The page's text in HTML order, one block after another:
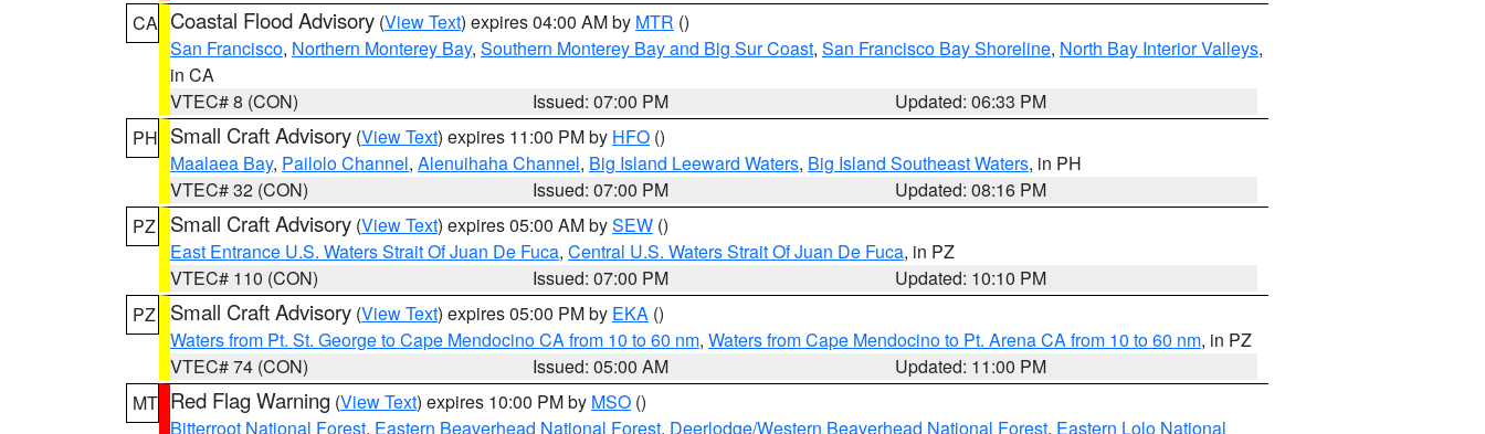
CA Coastal Flood Advisory (View Text) expires 04:00 AM by MTR ()
San Francisco, Northern Monterey Bay, Southern Monterey Bay and Big Sur Coast, San Francisco Bay Shoreline, North Bay Interior Valleys,
in CA
VTEC# 8 (CON)
Issued: 07:00 PM
Updated: 06:33 PM
PH Small Craft Advisory (View Text) expires 11:00 PM by HFO ()
Maalaea Bay, Pailolo Channel, Alenuihaha Channel, Big Island Leeward Waters, Big Island Southeast Waters, in PH
VTEC# 32 (CON)
Issued: 07:00 PM
Updated: 08:16 PM
PZ
Small Craft Advisory (View Text) expires 05:00 AM bySEW ()
East Entrance U.S. Waters Strait Of Juan De Fuca, Central U.S. Waters Strait Of Juan De Fuca, in PZ
VTEC# 110 (CON)
Issued: 07:00 PM
Updated: 10:10 PM
PZ
Small Craft Advisory (View Text) expires 05:00 PM by EKA ()
Waters from Pt. St. George to Cape Mendocino CA from 10 to 60 nm, Waters from Cape Mendocino to Pt. Arena CA from 10 to 60 nm, in PZ
VTEC# 74 (CON)
Issued: 05:00 AM
Updated: 11:00 PM
MT Red Flag Warning (View Text) expires 10:00 PM by MSO ()
Bitterroot National Forest, Eastern Beaverhead National Forest, Deerlodge/Western Beaverhead National Forest, Eastern Lolo National